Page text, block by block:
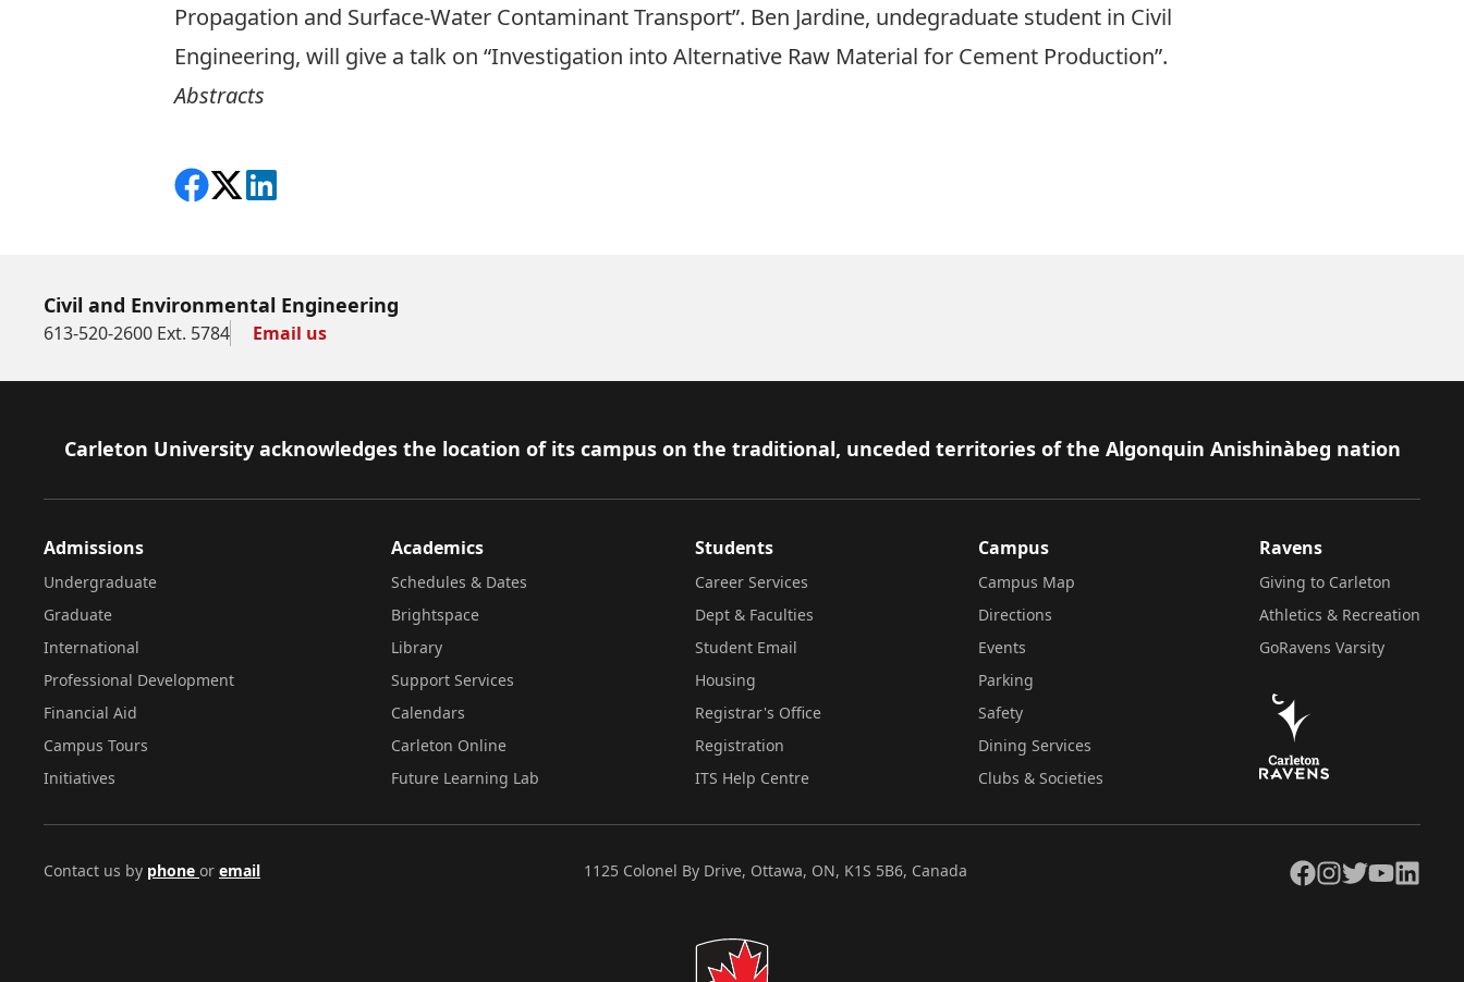
Propagation and Surface-Water Contaminant Transport”. Ben Jardine, undegraduate student in Civil
Engineering, will give a talk on “Investigation into Alternative Raw Material for Cement Production”.
Abstracts
Share on Facebook
Follow on X
View on LinkedIn
Civil and Environmental Engineering
613-520-2600 Ext. 5784 Email us
Footer
Carleton University acknowledges the location of its campus on the traditional, unceded territories of the Algonquin Anishinàbeg nation
Admissions
Undergraduate
Graduate
International
Professional Development
Financial Aid
Campus Tours
Initiatives
Academics
Schedules & Dates
Brightspace
Library
Support Services
Calendars
Carleton Online
Future Learning Lab
Students
Career Services
Dept & Faculties
Student Email
Housing
Registrar's Office
Registration
ITS Help Centre
Campus
Campus Map
Directions
Events
Parking
Safety
Dining Services
Clubs & Societies
Ravens
Giving to Carleton
Athletics & Recreation
GoRavens Varsity
Contact us by phone or email 1125 Colonel By Drive, Ottawa, ON, K1S 5B6, Canada Facebook
Instagram
TwitterYouTubeLinkedIn